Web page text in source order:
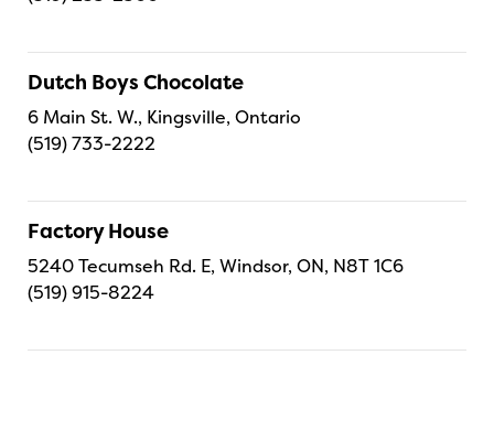
Dutch Boys Chocolate
6 Main St. W., Kingsville, Ontario
(519) 733-2222
Factory House
5240 Tecumseh Rd. E, Windsor, ON, N8T 1C6
(519) 915-8224